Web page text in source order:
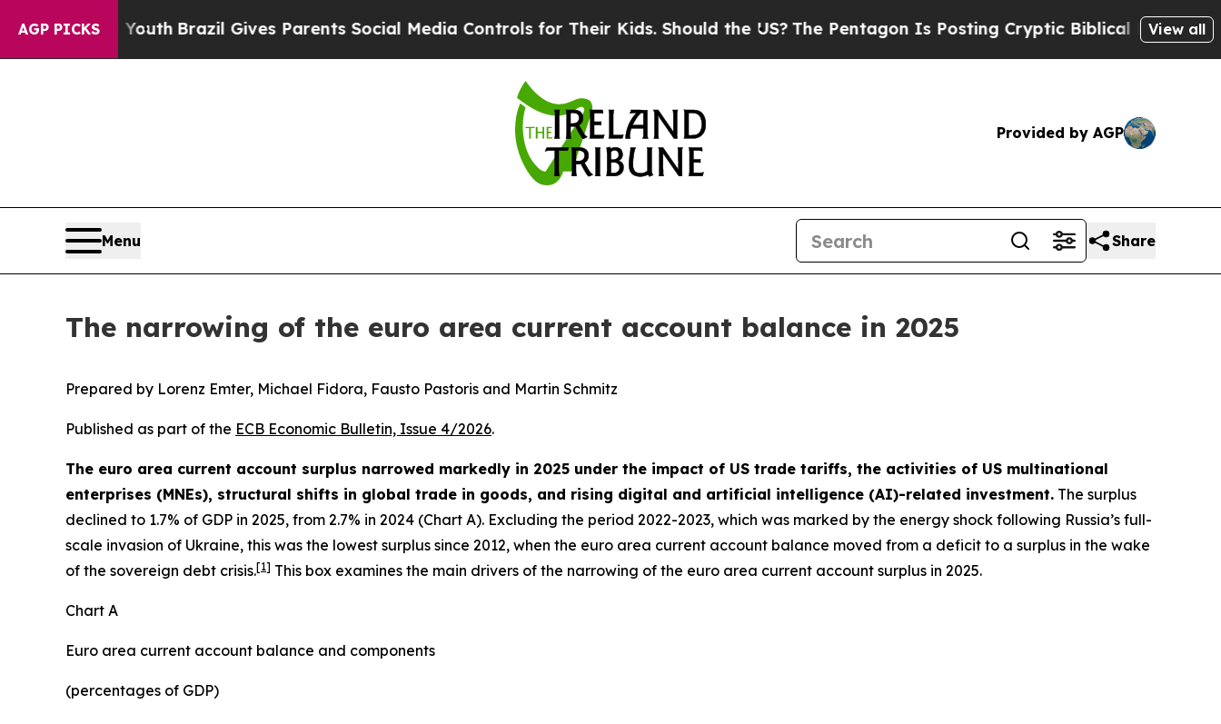
AGP PICKS
YouthBrazil Gives Parents Social Media Controls for Their Kids. Should the US?The Pentagon Is Posting Cryptic Biblical Messages on Social
View all
Provided by AGP
Menu Share
The narrowing of the euro area current account balance in 2025
Prepared by Lorenz Emter, Michael Fidora, Fausto Pastoris and Martin Schmitz
Published as part of the ECB Economic Bulletin, Issue 4/2026.
The euro area current account surplus narrowed markedly in 2025 under the impact of US trade tariffs, the activities of US multinational
enterprises (MNEs), structural shifts in global trade in goods, and rising digital and artificial intelligence (AI)-related investment. The surplus
declined to 1.7% of GDP in 2025, from 2.7% in 2024 (Chart A). Excluding the period 2022-2023, which was marked by the energy shock following Russia’s full-
scale invasion of Ukraine, this was the lowest surplus since 2012, when the euro area current account balance moved from a deficit to a surplus in the wake
of the sovereign debt crisis.[1] This box examines the main drivers of the narrowing of the euro area current account surplus in 2025.
Chart A
Euro area current account balance and components
(percentages of GDP)